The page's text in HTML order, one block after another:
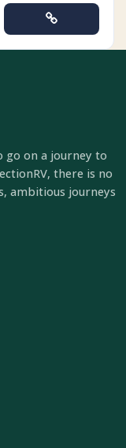
go on a journey to
there is no
ambitious journeys